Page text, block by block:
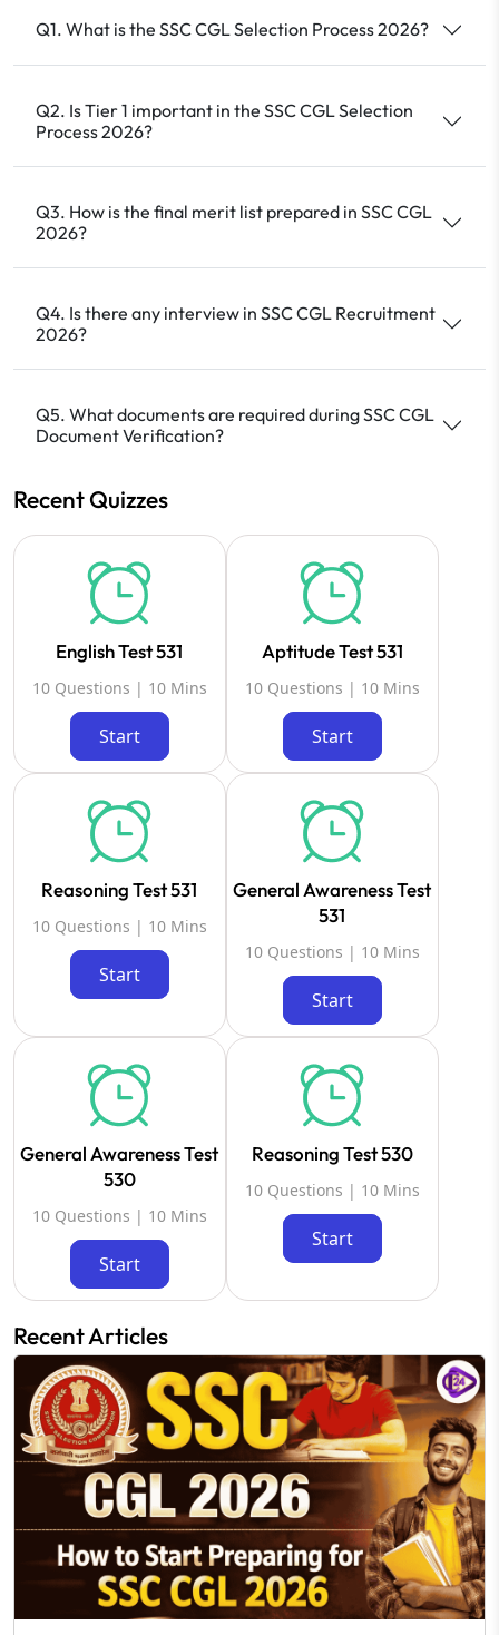
Q1. What is the SSC CGL Selection Process 2026?
Q2. Is Tier 1 important in the SSC CGL Selection
Process 2026?
Q3. How is the final merit list prepared in SSC CGL
2026?
Q4. Is there any interview in SSC CGL Recruitment
2026?
Q5. What documents are required during SSC CGL
Document Verification?
Recent Quizzes
English Test 531
10 Questions | 10 Mins
Start
Aptitude Test 531
10 Questions | 10 Mins
Start
Reasoning Test 531
10 Questions | 10 Mins
Start
General Awareness Test
531
10 Questions | 10 Mins
Start
General Awareness Test
530
10 Questions | 10 Mins
Start
Reasoning Test 530
10 Questions | 10 Mins
Start
Recent Articles